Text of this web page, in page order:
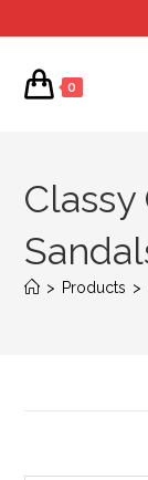
to
content
0
> Products >